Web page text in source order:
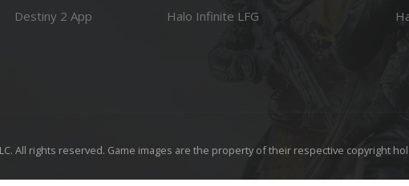
Destiny 2 App
Halo Infinite LFG
All rights reserved. Game images are the property of their respective copyright